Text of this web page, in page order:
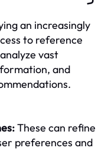
an increasingly
to reference
vast
and
These can refine
preferences and